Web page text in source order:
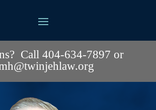
Call 404-634-7897 or